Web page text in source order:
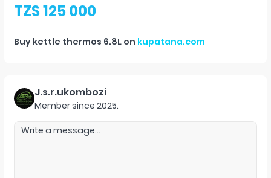
TZS 125 000
Buy kettle thermos 6.8L on kupatana.com
J.s.r.ukombozi
Member since 2025.